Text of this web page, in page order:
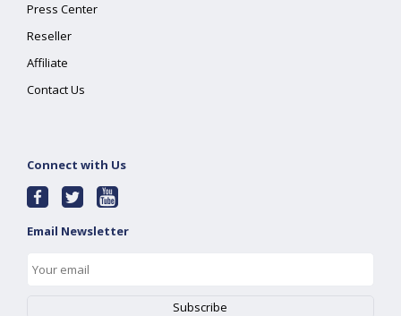
Press Center
Reseller
Affiliate
Contact Us
Connect with Us
Email Newsletter